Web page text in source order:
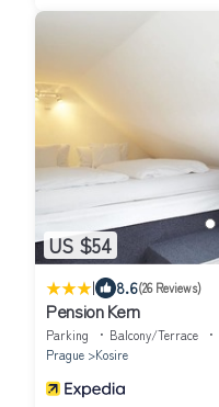
US $54
| 8.6(26 Reviews)
Pension Kern
Parking Balcony/Terrace
Prague
Kosire